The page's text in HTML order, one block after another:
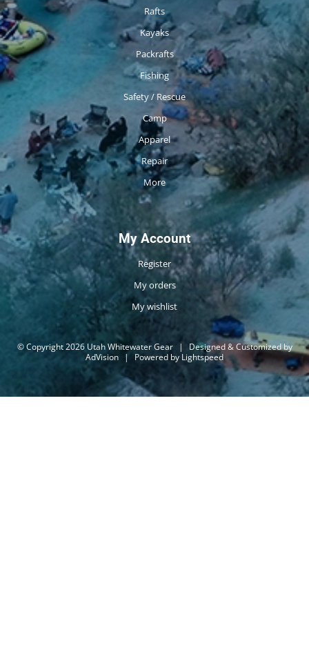
Rafts
Kayaks
Packrafts
Fishing
Safety / Rescue
Camp
Apparel
Repair
More
My Account
Register
My orders
My wishlist
© Copyright 2026 Utah Whitewater Gear |
Designed & Customized by
AdVision | Powered by Lightspeed